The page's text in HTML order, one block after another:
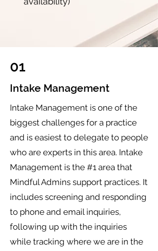
01
Intake Management
Intake Management is one of the
biggest challenges for a practice
and is easiest to delegate to people
who are experts in this area. Intake
Management is the #1 area that
Mindful Admins support practices. It
includes screening and responding
to phone and email inquiries,
following up with the inquiries
while tracking where we are in the